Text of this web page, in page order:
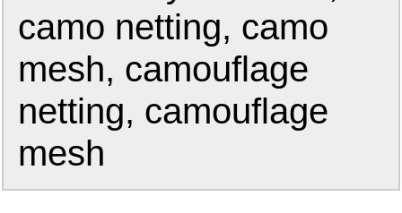
camo netting, camo
mesh, camouflage
netting, camouflage
mesh